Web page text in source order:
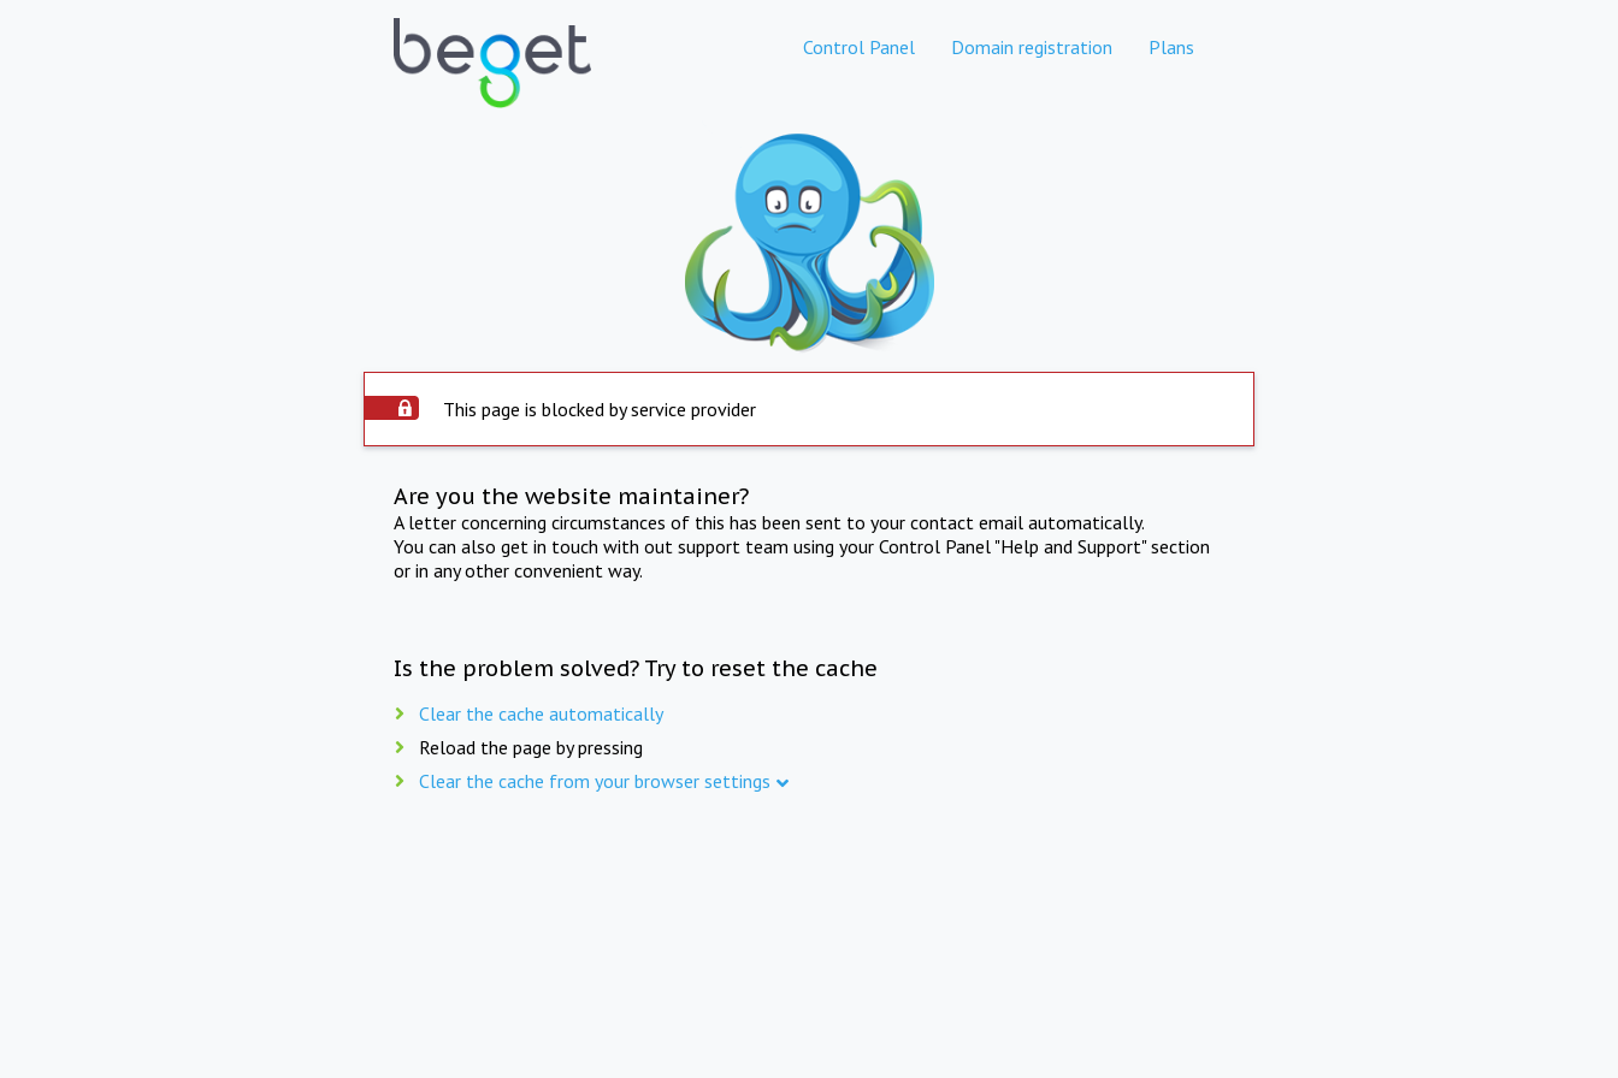
Control Panel Domain registration Plans
This page is blocked by service provider
Are you the website maintainer?
A letter concerning circumstances of this has been sent to your contact email automatically.
You can also get in touch with out support team using your Control Panel "Help and Support" section
or in any other convenient way.
Is the problem solved? Try to reset the cache
Clear the cache automatically
Reload the page by pressing
Clear the cache from your browser settings